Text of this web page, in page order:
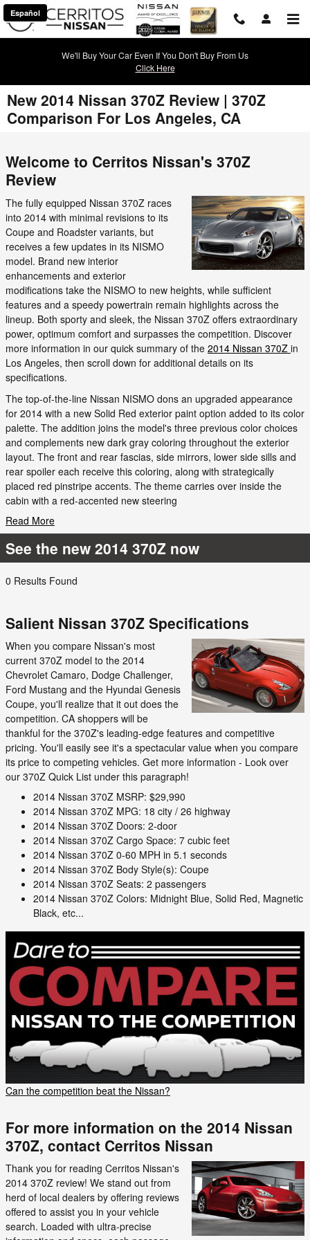
Skip to main content
Español
We'll Buy Your Car Even If You Don't Buy From Us
Click Here
New 2014 Nissan 370Z Review | 370Z
Comparison For Los Angeles, CA
Welcome to Cerritos Nissan's 370Z
Review
The fully equipped Nissan 370Z races
into 2014 with minimal revisions to its
Coupe and Roadster variants, but
receives a few updates in its NISMO
model. Brand new interior
enhancements and exterior
modifications take the NISMO to new heights, while sufficient
features and a speedy powertrain remain highlights across the
lineup. Both sporty and sleek, the Nissan 370Z offers extraordinary
power, optimum comfort and surpasses the competition. Discover
more information in our quick summary of the 2014 Nissan 370Z in
Los Angeles, then scroll down for additional details on its
specifications.
The top-of-the-line Nissan NISMO dons an upgraded appearance
for 2014 with a new Solid Red exterior paint option added to its color
palette. The addition joins the model's three previous color choices
and complements new dark gray coloring throughout the exterior
layout. The front and rear fascias, side mirrors, lower side sills and
rear spoiler each receive this coloring, along with strategically
placed red pinstripe accents. The theme carries over inside the
cabin with a red-accented new steering
Read More
See the new 2014 370Z now
0 Results Found
Salient Nissan 370Z Specifications
When you compare Nissan's most
current 370Z model to the 2014
Chevrolet Camaro, Dodge Challenger,
Ford Mustang and the Hyundai Genesis
Coupe, you'll realize that it out does the
competition. CA shoppers will be
thankful for the 370Z's leading-edge features and competitive
pricing. You'll easily see it's a spectacular value when you compare
its price to competing vehicles. Get more information - Look over
our 370Z Quick List under this paragraph!
2014 Nissan 370Z MSRP: $29,990
2014 Nissan 370Z MPG: 18 city / 26 highway
2014 Nissan 370Z Doors: 2-door
2014 Nissan 370Z Cargo Space: 7 cubic feet
2014 Nissan 370Z 0-60 MPH in 5.1 seconds
2014 Nissan 370Z Body Style(s): Coupe
2014 Nissan 370Z Seats: 2 passengers
2014 Nissan 370Z Colors: Midnight Blue, Solid Red, Magnetic
Black, etc...
Can the competition beat the Nissan?
For more information on the 2014 Nissan
370Z, contact Cerritos Nissan
Thank you for reading Cerritos Nissan's
2014 370Z review! We stand out from
herd of local dealers by offering reviews
offered to assist you in your vehicle
search. Loaded with ultra-precise